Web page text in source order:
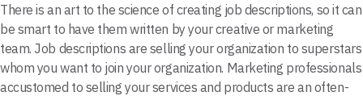
There is an art to the science of creating job descriptions, so it can
be smart to have them written by your creative or marketing
team. Job descriptions are selling your organization to superstars
whom you want to join your organization. Marketing professionals
accustomed to selling your services and products are an often-